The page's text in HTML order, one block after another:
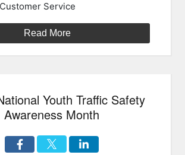
Helmet”
Service
Read More
Youth Traffic Safety
Awareness Month